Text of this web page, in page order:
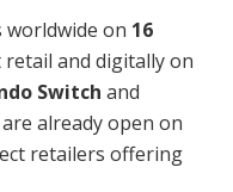
worldwide on 16
and digitally on
Switch and
already open on
retailers offering